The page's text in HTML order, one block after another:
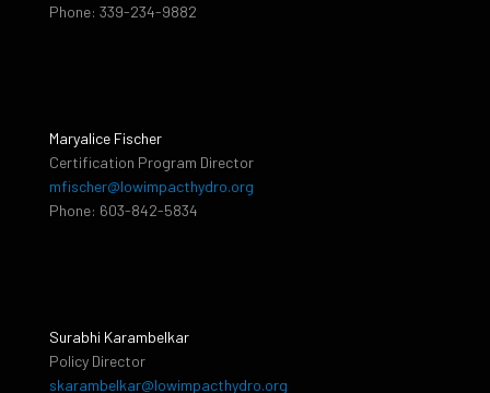
Phone: 339-234-9882
Maryalice Fischer
Certification Program Director
mfischer@lowimpacthydro.org
Phone: 603-842-5834
Surabhi Karambelkar
Policy Director
skarambelkar@lowimpacthydro.org